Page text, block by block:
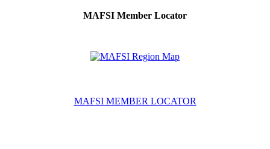
MAFSI Member Locator
MAFSI MEMBER LOCATOR